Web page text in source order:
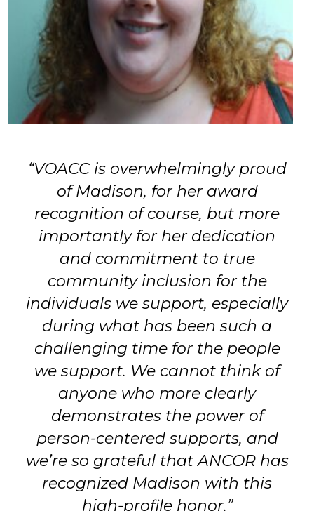
“VOACC is overwhelmingly proud
of Madison, for her award
recognition of course, but more
importantly for her dedication
and commitment to true
community inclusion for the
individuals we support, especially
during what has been such a
challenging time for the people
we support. We cannot think of
anyone who more clearly
demonstrates the power of
person-centered supports, and
we’re so grateful that ANCOR has
recognized Madison with this
high-profile honor.”